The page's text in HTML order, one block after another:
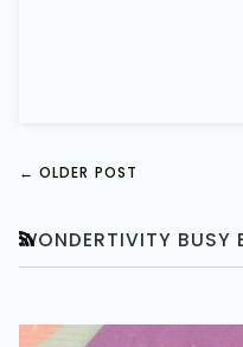
← OLDER POST
WONDERTIVITY BUSY